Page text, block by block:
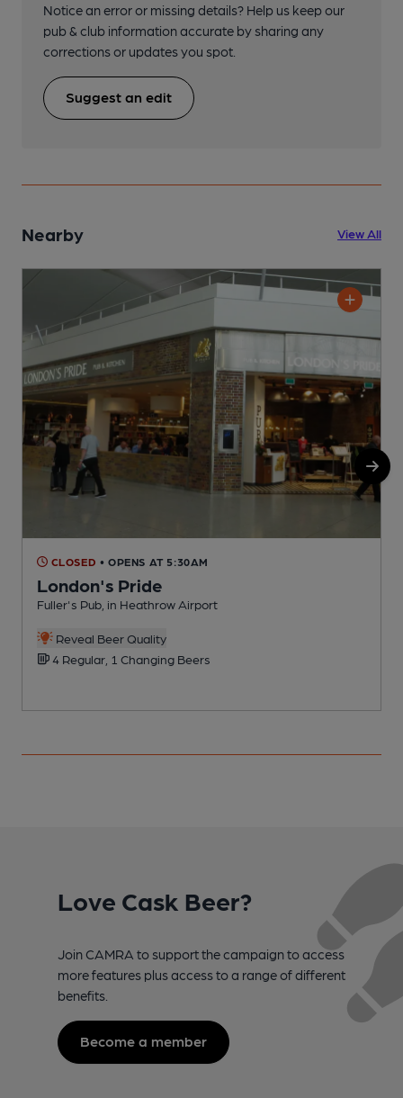
Notice an error or missing details? Help us keep our
pub & club information accurate by sharing any
corrections or updates you spot.
Suggest an edit
Nearby View All
CLOSED • OPENS AT 5:30AM
London's Pride
Fuller's Pub, in Heathrow Airport
Reveal Beer Quality
4 Regular, 1 Changing Beers
Love Cask Beer?
Join CAMRA to support the campaign to access
more features plus access to a range of different
benefits.
Become a member